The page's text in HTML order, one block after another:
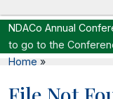
NDACo Annual
to go to the
Home »